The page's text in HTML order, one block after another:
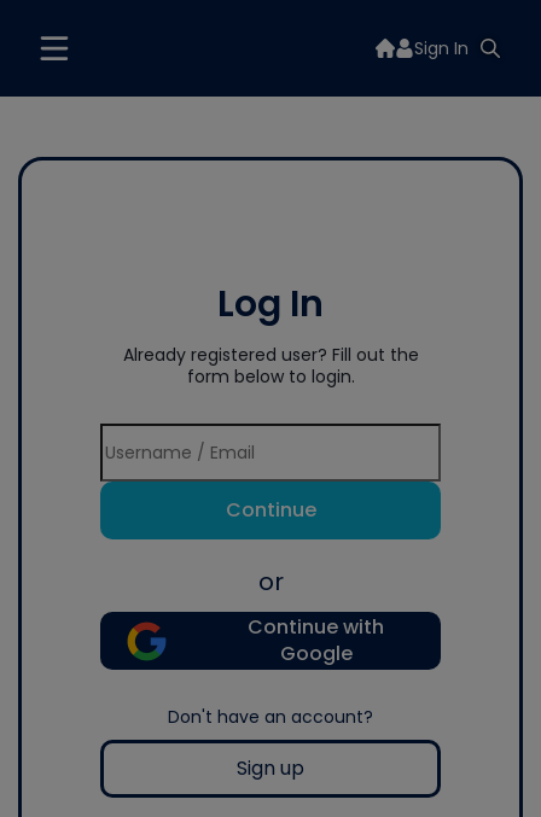
Sign In
Log In
Already registered user? Fill out the
form below to login.
Continue
or
Continue with
Google
Don't have an account?
Sign up